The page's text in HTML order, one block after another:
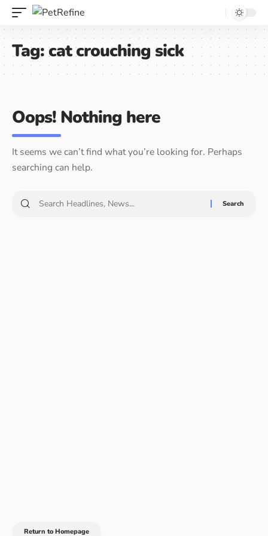
Tag:cat crouching sick
Oops! Nothing here
It seems we can’t find what you’re looking for. Perhaps
searching can help.
Return to Homepage